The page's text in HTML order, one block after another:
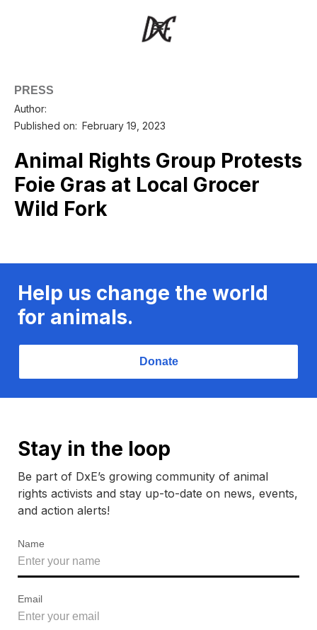
PRESS
Author:
Published on: February 19, 2023
Animal Rights Group Protests
Foie Gras at Local Grocer
Wild Fork
Help us change the world
for animals.
Donate
Stay in the loop
Be part of DxE’s growing community of animal
rights activists and stay up-to-date on news, events,
and action alerts!
Name
Email